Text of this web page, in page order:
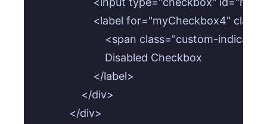
<label for="myCheckbox4"
<span class="custom-
                        Disabled Checkbox
                    </label>
                </div>
            </div>